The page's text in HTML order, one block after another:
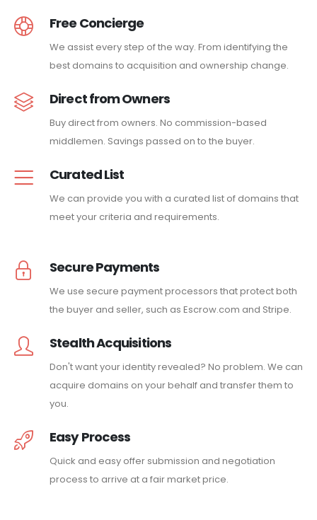
Free Concierge
We assist every step of the way. From identifying the
best domains to acquisition and ownership change.
Direct from Owners
Buy direct from owners. No commission-based
middlemen. Savings passed on to the buyer.
Curated List
We can provide you with a curated list of domains that
meet your criteria and requirements.
Secure Payments
We use secure payment processors that protect both
the buyer and seller, such as Escrow.com and Stripe.
Stealth Acquisitions
Don't want your identity revealed? No problem. We can
acquire domains on your behalf and transfer them to
you.
Easy Process
Quick and easy offer submission and negotiation
process to arrive at a fair market price.